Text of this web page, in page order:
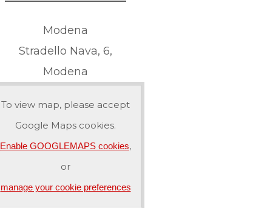
Modena
Stradello Nava, 6,
Modena
To view map, please accept
Google Maps cookies.
Enable GOOGLEMAPS cookies,
or
manage your cookie preferences